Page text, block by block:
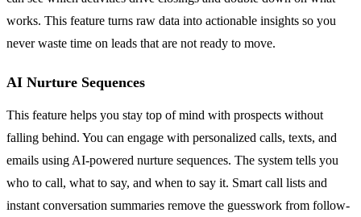
works. This feature turns raw data into actionable insights so you
never waste time on leads that are not ready to move.
AI Nurture Sequences
This feature helps you stay top of mind with prospects without
falling behind. You can engage with personalized calls, texts, and
emails using AI-powered nurture sequences. The system tells you
who to call, what to say, and when to say it. Smart call lists and
instant conversation summaries remove the guesswork from follow-